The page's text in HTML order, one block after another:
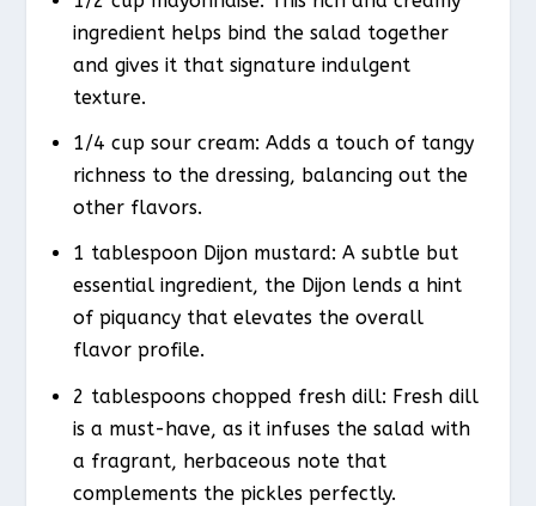
ingredient helps bind the salad together
and gives it that signature indulgent
texture.
1/4 cup sour cream: Adds a touch of tangy
richness to the dressing, balancing out the
other flavors.
1 tablespoon Dijon mustard: A subtle but
essential ingredient, the Dijon lends a hint
of piquancy that elevates the overall
flavor profile.
2 tablespoons chopped fresh dill: Fresh dill
is a must-have, as it infuses the salad with
a fragrant, herbaceous note that
complements the pickles perfectly.